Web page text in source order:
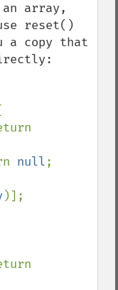
array,
reset()
a copy that
null
)];